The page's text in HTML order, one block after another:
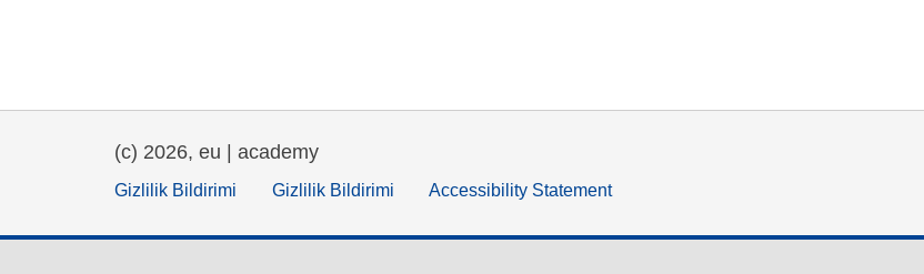
(c) 2026, eu | academy
Gizlilik Bildirimi Gizlilik Bildirimi Accessibility Statement